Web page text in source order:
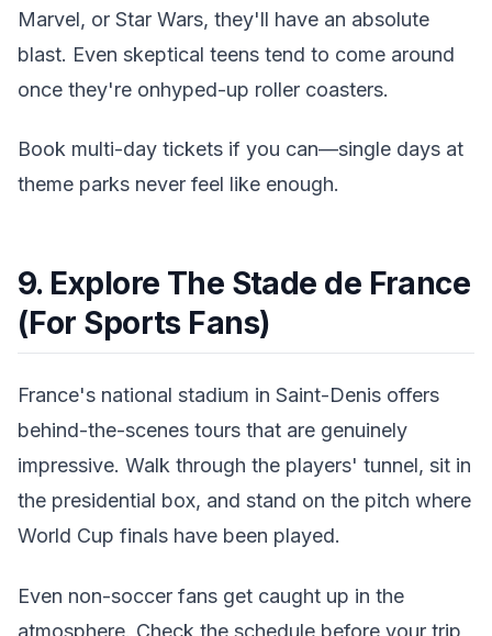
Marvel, or Star Wars, they'll have an absolute
blast. Even skeptical teens tend to come around
once they're onhyped-up roller coasters.
Book multi-day tickets if you can—single days at
theme parks never feel like enough.
9. Explore The Stade de France
(For Sports Fans)
France's national stadium in Saint-Denis offers
behind-the-scenes tours that are genuinely
impressive. Walk through the players' tunnel, sit in
the presidential box, and stand on the pitch where
World Cup finals have been played.
Even non-soccer fans get caught up in the
atmosphere. Check the schedule before your trip